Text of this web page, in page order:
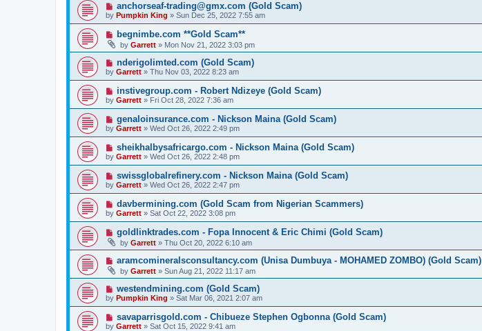
anchorseaf-trading@gmx.com (Gold Scam)
by Pumpkin King » Sun Dec 25, 2022 7:55 am
begnimbe.com **Gold Scam**
by Garrett » Mon Nov 21, 2022 3:03 pm
nderigolimted.com (Gold Scam)
by Garrett » Thu Nov 03, 2022 8:23 am
instivegroup.com - Robert Ndizeye (Gold Scam)
by Garrett » Fri Oct 28, 2022 7:36 am
genaloinsurance.com - Nickson Maina (Gold Scam)
by Garrett » Wed Oct 26, 2022 2:49 pm
sheikhalbysafricargo.com - Nickson Maina (Gold Scam)
by Garrett » Wed Oct 26, 2022 2:48 pm
swissglobalrefinery.com - Nickson Maina (Gold Scam)
by Garrett » Wed Oct 26, 2022 2:47 pm
davbermining.com (Gold Scam from Nigerian Scammers)
by Garrett » Sat Oct 22, 2022 3:08 pm
goldlinktrades.com - Fopa Innocent & Eric Chimi (Gold Scam)
by Garrett » Thu Oct 20, 2022 6:10 am
aramcomineralsconsultancy.com (Unisa Dumbuya - MOHAMED ZOMBO) (Gold Scam)
by Garrett » Sun Aug 21, 2022 11:17 am
westendmining.com (Gold Scam)
by Pumpkin King » Sat Mar 06, 2021 2:07 am
savaparrisgold.com - Chibueze Stephen Ogbonna (Gold Scam)
by Garrett » Sat Oct 15, 2022 9:41 am